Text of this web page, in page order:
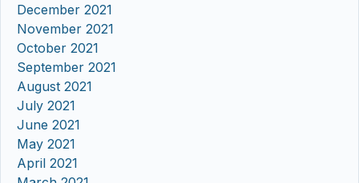
December 2021
November 2021
October 2021
September 2021
August 2021
July 2021
June 2021
May 2021
April 2021